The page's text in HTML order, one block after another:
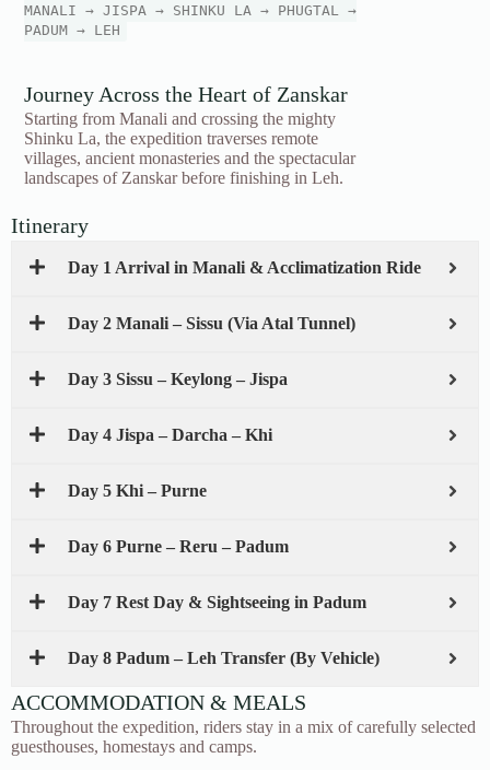
MANALI → JISPA → SHINKU LA → PHUGTAL →
PADUM → LEH
Journey Across the Heart of Zanskar
Starting from Manali and crossing the mighty
Shinku La, the expedition traverses remote
villages, ancient monasteries and the spectacular
landscapes of Zanskar before finishing in Leh.
Itinerary
Day 1 Arrival in Manali & Acclimatization Ride
Day 2 Manali – Sissu (Via Atal Tunnel)
Day 3 Sissu – Keylong – Jispa
Day 4 Jispa – Darcha – Khi
Day 5 Khi – Purne
Day 6 Purne – Reru – Padum
Day 7 Rest Day & Sightseeing in Padum
Day 8 Padum – Leh Transfer (By Vehicle)
ACCOMMODATION & MEALS
Throughout the expedition, riders stay in a mix of carefully selected
guesthouses, homestays and camps.